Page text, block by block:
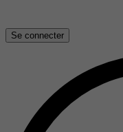
Se connecter